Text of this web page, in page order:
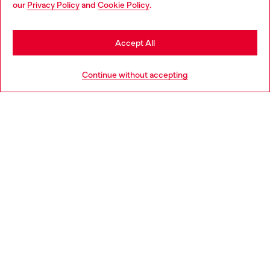
our Privacy Policyand Cookie Policy.
Continue without accepting
Accept All
Discover more
may be based in United States